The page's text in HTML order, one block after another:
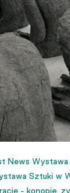
News Wystawa
Sztuki w
- konopie,